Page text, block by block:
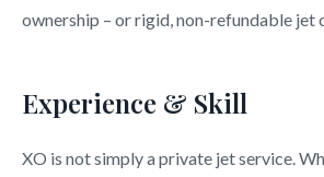
ownership – or rigid, non-refundable jet
Experience & Skill
XO is not simply a private jet service.